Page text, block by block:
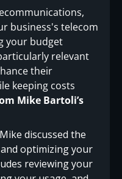
business's telecom
your budget
relevant
their
keeping costs
Mike Bartoli’s
Mike discussed the
optimizing your
reviewing your